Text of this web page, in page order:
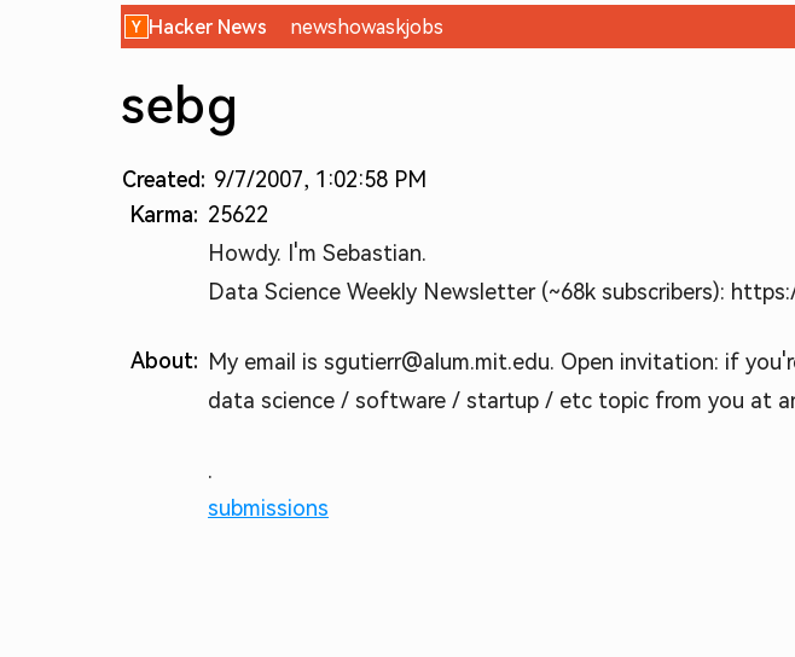
Hacker News newshowaskjobs
sebg
Created: 9/7/2007, 1:02:58 PM
Karma: 25622
About:
Howdy. I'm Sebastian.
Data Science Weekly Newsletter (~68k subscribers):
My email is sgutierr@alum.mit.edu. Open invitation: if
data science / software / startup / etc topic from you at
.
submissions